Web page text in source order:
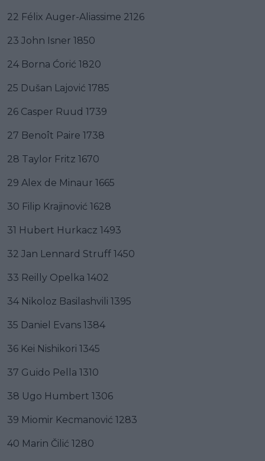
22 Félix Auger-Aliassime 2126
23 John Isner 1850
24 Borna Ćorić 1820
25 Dušan Lajović 1785
26 Casper Ruud 1739
27 Benoît Paire 1738
28 Taylor Fritz 1670
29 Alex de Minaur 1665
30 Filip Krajinović 1628
31 Hubert Hurkacz 1493
32 Jan Lennard Struff 1450
33 Reilly Opelka 1402
34 Nikoloz Basilashvili 1395
35 Daniel Evans 1384
36 Kei Nishikori 1345
37 Guido Pella 1310
38 Ugo Humbert 1306
39 Miomir Kecmanović 1283
40 Marin Čilić 1280